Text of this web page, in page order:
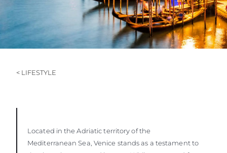
НАСЛЕДИЕ
< LIFESTYLE
Located in the Adriatic territory of the
Mediterranean Sea, Venice stands as a testament to